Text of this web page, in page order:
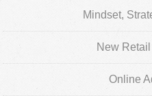
Mindset,
New
Online